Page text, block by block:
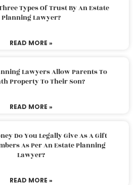
Types Of Trust By An Estate
Planning Lawyer?
READ MORE »
Lawyers Allow Parents To
Property To Their Son?
READ MORE »
Do You Legally Give As A Gift
As Per An Estate Planning
Lawyer?
READ MORE »